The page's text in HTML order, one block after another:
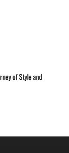
of Style and